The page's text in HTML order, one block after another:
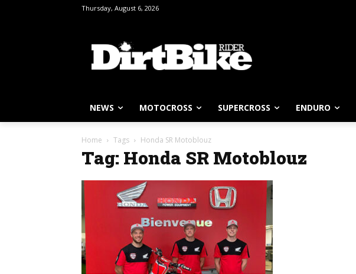
Thursday, August 6, 2026
NEWS MOTOCROSS SUPERCROSS ENDURO
Home Tags Honda SR Motoblouz
Tag: Honda SR Motoblouz